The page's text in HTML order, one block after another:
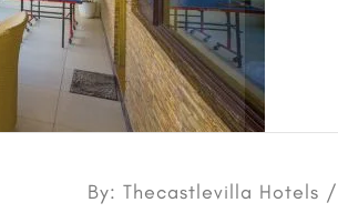
By: Thecastlevilla Hotels /